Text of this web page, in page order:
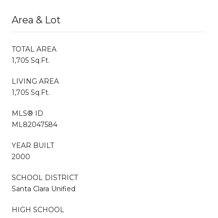
Area & Lot
TOTAL AREA
1,705 Sq.Ft.
LIVING AREA
1,705 Sq.Ft.
MLS® ID
ML82047584
YEAR BUILT
2000
SCHOOL DISTRICT
Santa Clara Unified
HIGH SCHOOL